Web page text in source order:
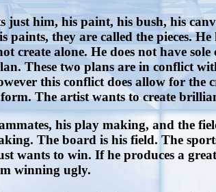
him, his paint, his bush, his
paints, they are called the pieces.
create alone. He does not have
These two plans are in conflict
this conflict does allow for
The artist wants to create
his play making, and the
The board is his field. The
wants to win. If he produces a
winning ugly.